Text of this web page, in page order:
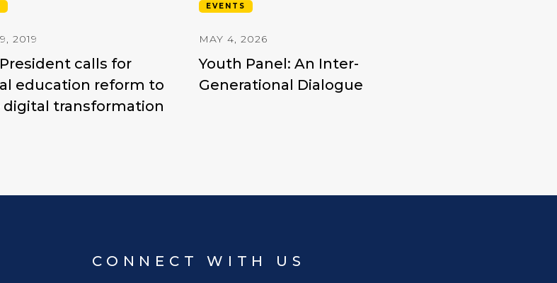
2019
calls for
education reform to
digital transformation
EVENTS
MAY 4, 2026
Youth Panel: An Inter-
Generational Dialogue
CONNECT WITH US